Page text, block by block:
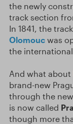
the newly
track section
In 1841, the
Olomouc was
the
And what about
brand-new
through the
is now called
though more